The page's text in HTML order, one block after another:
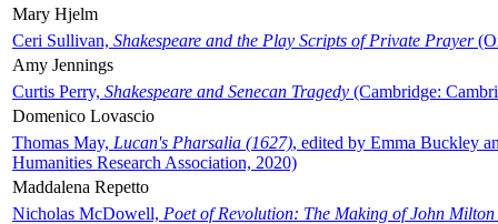
Mary Hjelm
Ceri Sullivan, Shakespeare and the Play Scripts of Private Prayer
Amy Jennings
Curtis Perry, Shakespeare and Senecan Tragedy (Cambridge:
Domenico Lovascio
Thomas May, Lucan's Pharsalia (1627), edited by Emma Buckley
Humanities Research Association, 2020)
Maddalena Repetto
Nicholas McDowell, Poet of Revolution: The Making of John Milton